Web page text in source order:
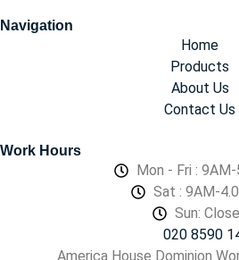
Navigation
Home
Products
About Us
Contact Us
Work Hours
Mon - Fri :
Sat : 9AM-
Sun:
020 8590
America House Dominion